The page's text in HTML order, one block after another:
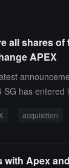
all shares of
APEX
SG has
a
the Monetary
acquisition
with Apex